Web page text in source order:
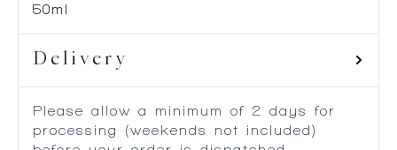
50ml
Delivery
Please allow a minimum of 2 days for
processing (weekends not included)